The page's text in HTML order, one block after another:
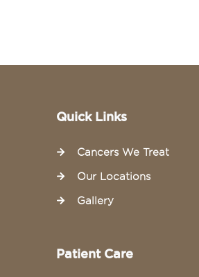
Quick Links
Cancers We Treat
Our Locations
Gallery
Patient Care